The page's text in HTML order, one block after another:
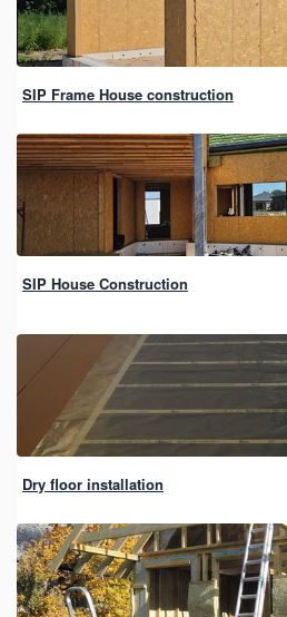
SIP Frame House construction
SIP House Construction
Dry floor installation